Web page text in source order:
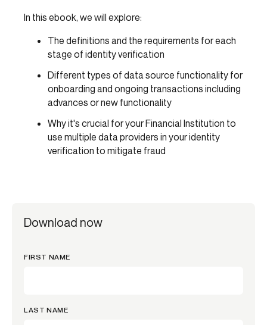
In this ebook, we will explore:
The definitions and the requirements for each
stage of identity verification
Different types of data source functionality for
onboarding and ongoing transactions including
advances or new functionality
Why it's crucial for your Financial Institution to
use multiple data providers in your identity
verification to mitigate fraud
Download now
FIRST NAME
LAST NAME